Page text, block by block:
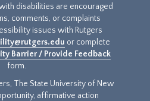
disabilities are encouraged
comments, or complaints
issues with Rutgers
or complete
Barrier / Provide Feedback
form.
The State University of New
affirmative action